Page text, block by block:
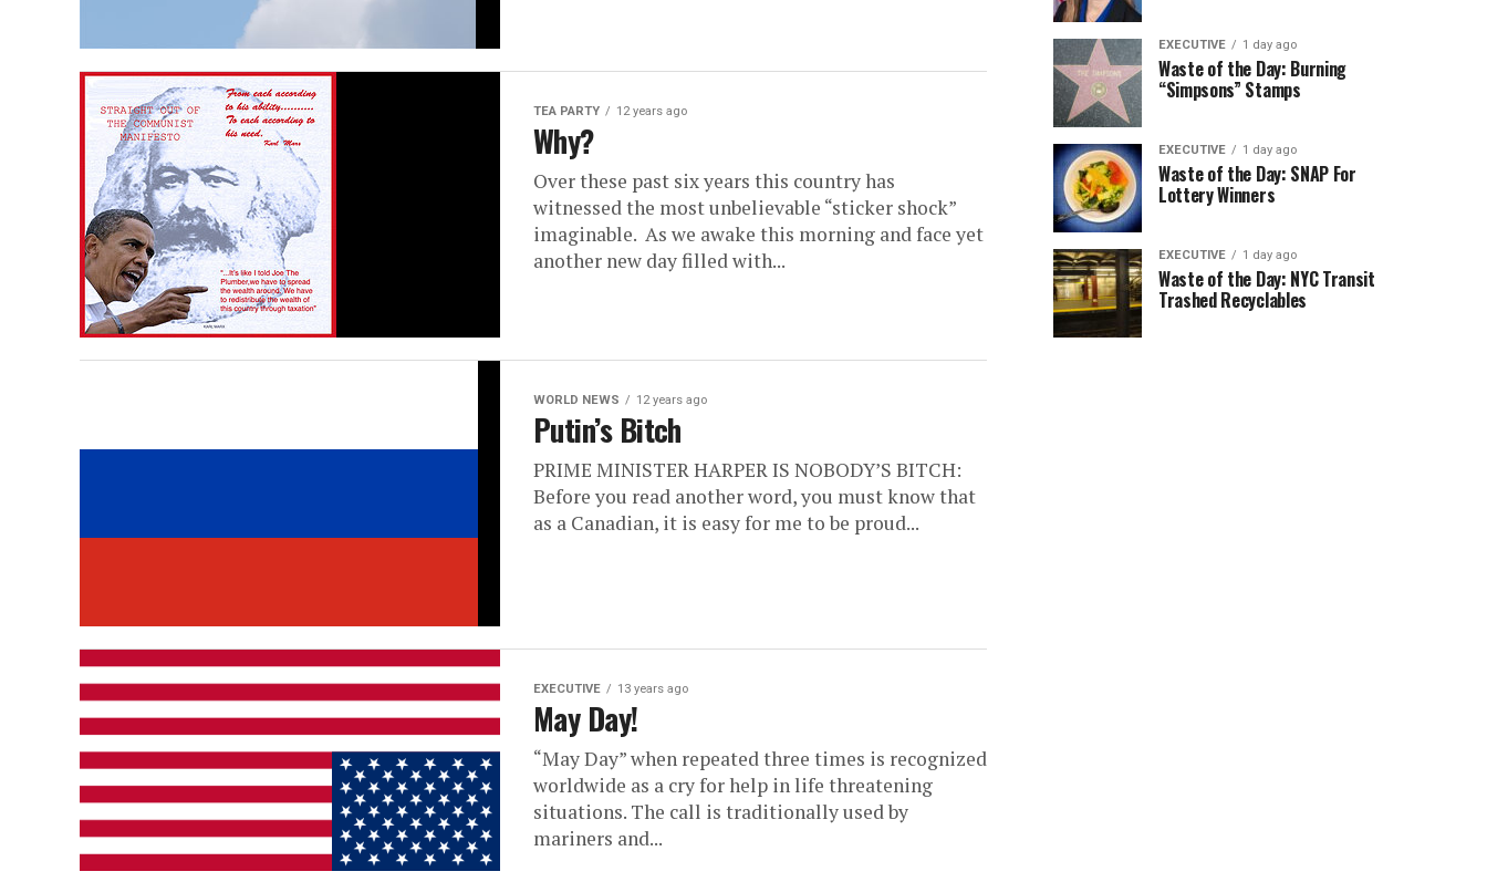
TEA PARTY 12 years ago
Why?
Over these past six years this country has
witnessed the most unbelievable “sticker shock”
imaginable. As we awake this morning and face yet
another new day filled with...
WORLD NEWS 12 years ago
Putin’s Bitch
PRIME MINISTER HARPER IS NOBODY’S BITCH:
Before you read another word, you must know that
as a Canadian, it is easy for me to be proud...
EXECUTIVE 13 years ago
May Day!
“May Day” when repeated three times is recognized
worldwide as a cry for help in life threatening
situations. The call is traditionally used by
mariners and...
EXECUTIVE 1 day ago
Waste of the Day: Burning
“Simpsons” Stamps
EXECUTIVE 1 day ago
Waste of the Day: SNAP For
Lottery Winners
EXECUTIVE 1 day ago
Waste of the Day: NYC Transit
Trashed Recyclables